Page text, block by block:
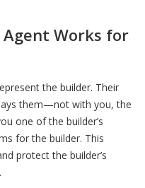
Agent Works for
the builder. Their
them—not with you, the
one of the builder’s
for the builder. This
protect the builder’s